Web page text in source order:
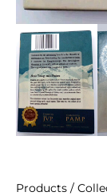
Products /